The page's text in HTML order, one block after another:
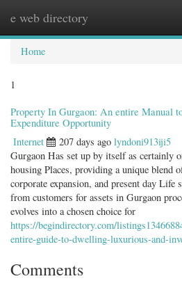
e web directory
Home
1
Property In Gurgaon: An entire Manual
Expenditure Opportunity
Internet 207 days ago lyndoni913iji5
Gurgaon Has set up by itself as certainly
housing Places, providing a unique blend
corporate expansion, and present day Life
from customers for assets in Gurgaon
evolves into a chosen choice for
https://begindirectory.com/
entire-guide-to-dwelling-luxurious-and-
Comments